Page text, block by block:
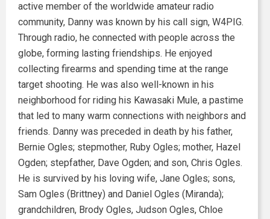
active member of the worldwide amateur radio
community, Danny was known by his call sign, W4PIG.
Through radio, he connected with people across the
globe, forming lasting friendships. He enjoyed
collecting firearms and spending time at the range
target shooting. He was also well-known in his
neighborhood for riding his Kawasaki Mule, a pastime
that led to many warm connections with neighbors and
friends. Danny was preceded in death by his father,
Bernie Ogles; stepmother, Ruby Ogles; mother, Hazel
Ogden; stepfather, Dave Ogden; and son, Chris Ogles.
He is survived by his loving wife, Jane Ogles; sons,
Sam Ogles (Brittney) and Daniel Ogles (Miranda);
grandchildren, Brody Ogles, Judson Ogles, Chloe